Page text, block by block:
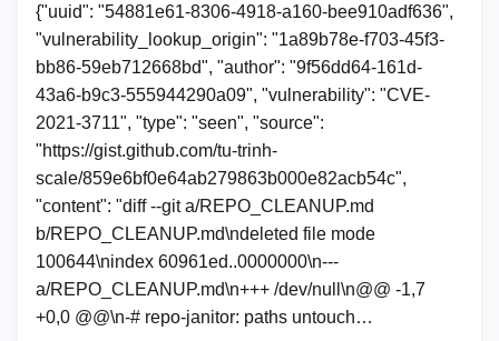
{"uuid": "54881e61-8306-4918-a160-bee910adf636",
"vulnerability_lookup_origin": "1a89b78e-f703-45f3-
bb86-59eb712668bd", "author": "9f56dd64-161d-
43a6-b9c3-555944290a09", "vulnerability": "CVE-
2021-3711", "type": "seen", "source":
"https://gist.github.com/tu-trinh-
scale/859e6bf0e64ab279863b000e82acb54c",
"content": "diff --git a/REPO_CLEANUP.md
b/REPO_CLEANUP.md\ndeleted file mode
100644\nindex 60961ed..0000000\n---
a/REPO_CLEANUP.md\n+++ /dev/null\n@@ -1,7
+0,0 @@\n-# repo-janitor: paths untouch…